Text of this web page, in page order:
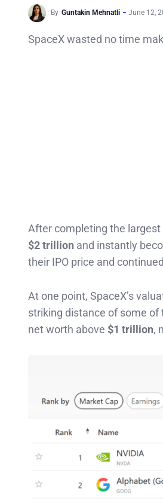
By Guntakin Mehnatli June 12,
SpaceX wasted no time
After completing the largest
$2 trillion and instantly
their IPO price and
At one point, SpaceX’s
striking distance of some of
net worth above $1 trillion,